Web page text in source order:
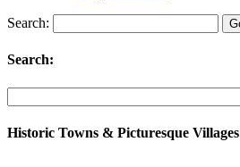
Search:
Search:
Historic Towns & Picturesque Villages